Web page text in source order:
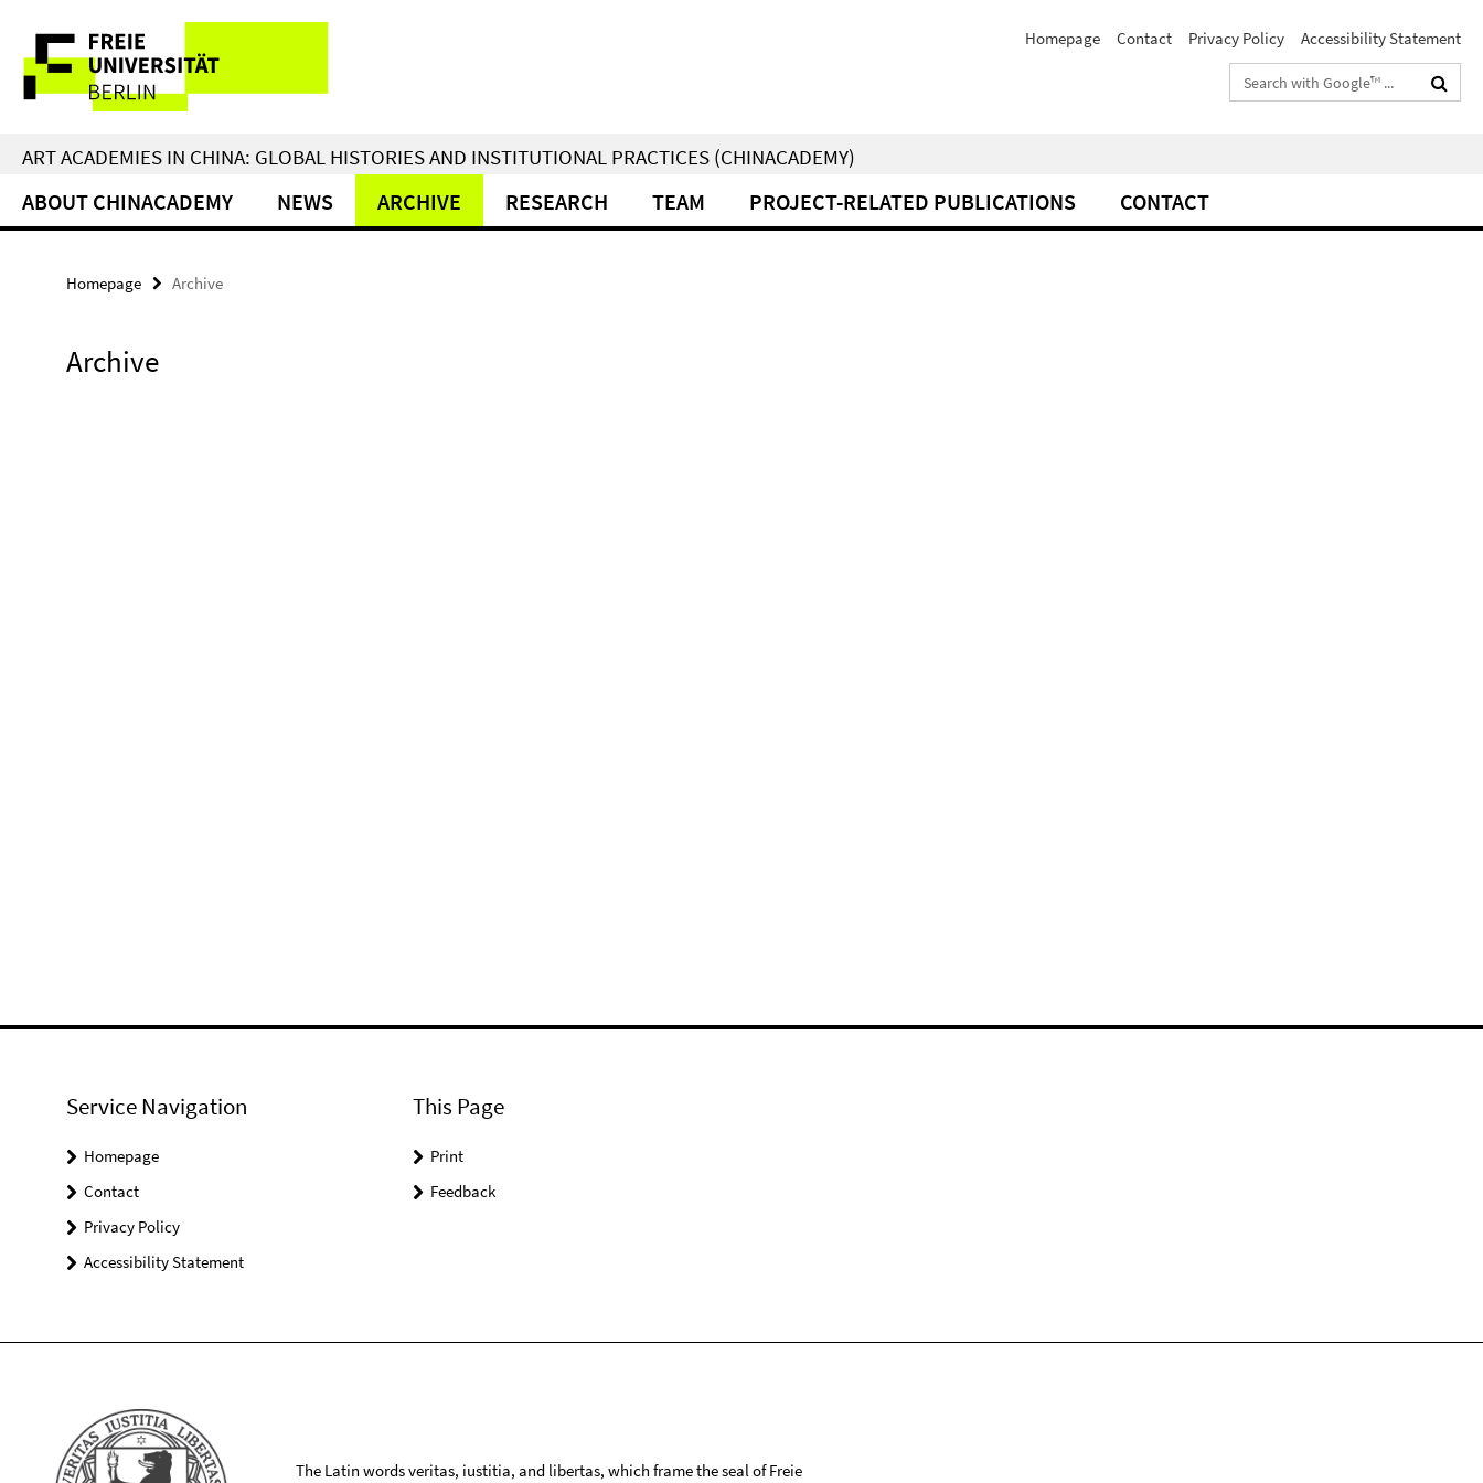
direkt
Inhalt
Service
Navigation
Homepage Contact Privacy Policy
Accessibility Statement
Search
terms
ART ACADEMIES IN CHINA: GLOBAL HISTORIES AND INSTITUTIONAL PRACTICES (CHINACADEMY)
ABOUT CHINACADEMY NEWS ARCHIVE RESEARCH TEAM PROJECT-RELATED PUBLICATIONS CONTACT
Homepage Archive
Archive
Service Navigation
Homepage
Contact
Privacy Policy
Accessibility Statement
This Page
Print
Feedback
The Latin words veritas, iustitia, and libertas, which frame the seal of Freie